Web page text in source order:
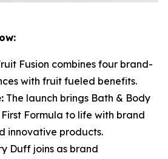
Fusion combines four brand-
with fruit fueled benefits.
The launch brings Bath & Body
First Formula to life with brand
innovative products.
Duff joins as brand